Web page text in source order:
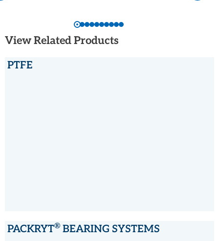
View Related Products
PTFE
PACKRYT® BEARING SYSTEMS